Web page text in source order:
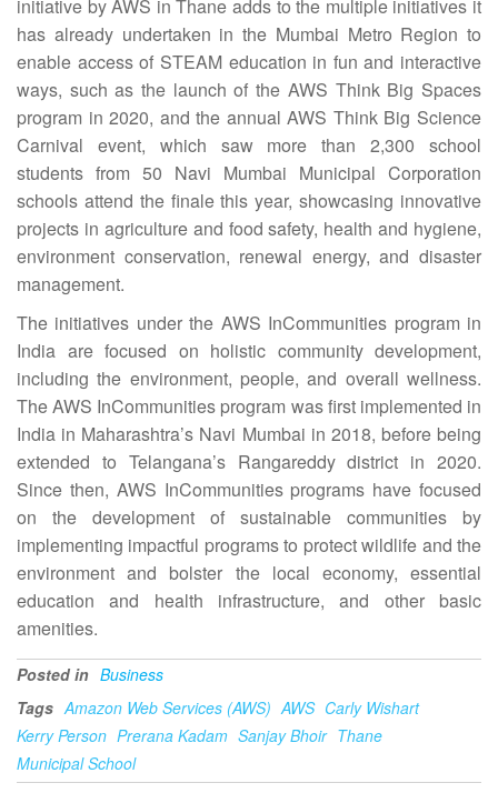
initiative by AWS in Thane adds to the multiple initiatives it
has already undertaken in the Mumbai Metro Region to
enable access of STEAM education in fun and interactive
ways, such as the launch of the AWS Think Big Spaces
program in 2020, and the annual AWS Think Big Science
Carnival event, which saw more than 2,300 school
students from 50 Navi Mumbai Municipal Corporation
schools attend the finale this year, showcasing innovative
projects in agriculture and food safety, health and hygiene,
environment conservation, renewal energy, and disaster
management.
The initiatives under the AWS InCommunities program in
India are focused on holistic community development,
including the environment, people, and overall wellness.
The AWS InCommunities program was first implemented in
India in Maharashtra’s Navi Mumbai in 2018, before being
extended to Telangana’s Rangareddy district in 2020.
Since then, AWS InCommunities programs have focused
on the development of sustainable communities by
implementing impactful programs to protect wildlife and the
environment and bolster the local economy, essential
education and health infrastructure, and other basic
amenities.
Posted in Business
Tags Amazon Web Services (AWS) AWS Carly Wishart
Kerry Person Prerana Kadam Sanjay Bhoir Thane
Municipal School